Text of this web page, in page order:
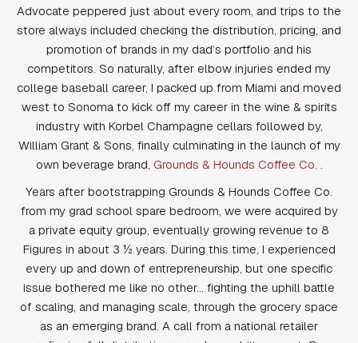
Advocate peppered just about every room, and trips to the
store always included checking the distribution, pricing, and
promotion of brands in my dad’s portfolio and his
competitors. So naturally, after elbow injuries ended my
college baseball career, I packed up from Miami and moved
west to Sonoma to kick off my career in the wine & spirits
industry with Korbel Champagne cellars followed by,
William Grant & Sons, finally culminating in the launch of my
own beverage brand, Grounds & Hounds Coffee Co. .
Years after bootstrapping Grounds & Hounds Coffee Co.
from my grad school spare bedroom, we were acquired by
a private equity group, eventually growing revenue to 8
Figures in about 3 ½ years. During this time, I experienced
every up and down of entrepreneurship, but one specific
issue bothered me like no other… fighting the uphill battle
of scaling, and managing scale, through the grocery space
as an emerging brand. A call from a national retailer